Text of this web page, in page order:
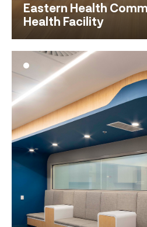
Eastern Health
Health Facility